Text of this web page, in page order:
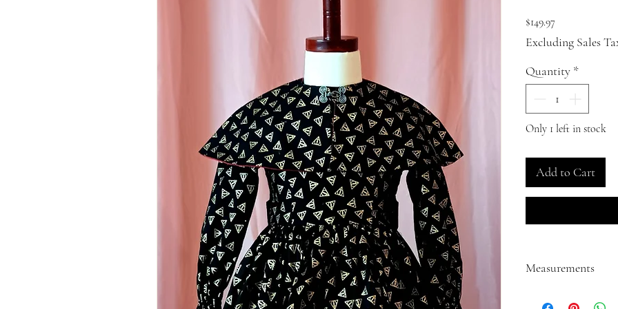
$149.97Price
Excluding Sales
Quantity *
Only 1 left in stock
Add to Cart
Measurements